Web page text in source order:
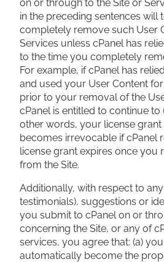
on or through to the Site or
in the preceding sentences will
completely remove such User
Services unless cPanel has
to the time you completely
For example, if cPanel has
and used your User Content
prior to your removal of the
cPanel is entitled to continue
other words, your license
becomes irrevocable if cPanel
license grant expires once you
from the Site.
Additionally, with respect to
testimonials), suggestions or
you submit to cPanel on or
concerning the Site, or any of
services, you agree that: (a)
automatically become the